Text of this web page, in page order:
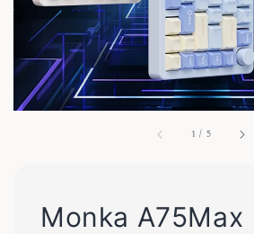
1 / 5
Monka A75Max